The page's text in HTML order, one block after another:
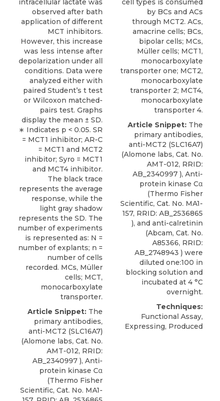
intracellular lactate was
observed after bath
application of different
MCT inhibitors.
However, this increase
was less intense after
depolarization under all
conditions. Data were
analyzed either with
paired Student’s t test
or Wilcoxon matched-
pairs test. Graphs
display the mean ± SD.
∗ Indicates p < 0.05. SR
= MCT1 inhibitor; AR-C
= MCT1 and MCT2
inhibitor; Syro = MCT1
and MCT4 inhibitor.
The black trace
represents the average
response, while the
light gray shadow
represents the SD. The
number of experiments
is represented as: N =
number of explants; n =
number of cells
recorded. MCs, Müller
cells; MCT,
monocarboxylate
transporter.
Article Snippet: The
primary antibodies,
anti-MCT2 (SLC16A7)
(Alomone labs, Cat. No.
AMT-012, RRID:
AB_2340997 ), Anti-
protein kinase Cα
(Thermo Fisher
Scientific, Cat. No. MA1-
cell types is consumed
by BCs and ACs
through MCT2. ACs,
amacrine cells; BCs,
bipolar cells; MCs,
Müller cells; MCT1,
monocarboxylate
transporter one; MCT2,
monocarboxylate
transporter 2; MCT4,
monocarboxylate
transporter 4.
Article Snippet: The
primary antibodies,
anti-MCT2 (SLC16A7)
(Alomone labs, Cat. No.
AMT-012, RRID:
AB_2340997 ), Anti-
protein kinase Cα
(Thermo Fisher
Scientific, Cat. No. MA1-
157, RRID: AB_2536865
), and anti-calretinin
(Abcam, Cat. No.
A85366, RRID:
AB_2748943 ) were
diluted one:100 in
blocking solution and
incubated at 4 °C
overnight.
Techniques:
Functional Assay,
Expressing, Produced